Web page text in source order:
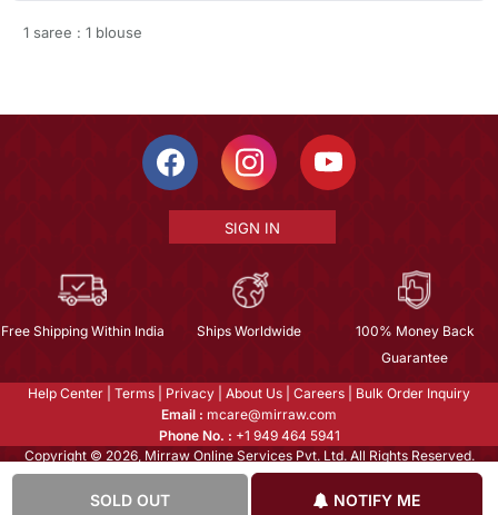
SOLD OUT NOTIFY ME
1 saree : 1 blouse
SIGN IN
Free Shipping Within India Ships Worldwide
100% Money Back
Guarantee
Help Center Terms Privacy About Us Careers
Bulk Order Inquiry
Email : mcare@mirraw.com
Phone No. : +1 949 464 5941
Copyright © 2026, Mirraw Online Services Pvt. Ltd. All Rights Reserved.